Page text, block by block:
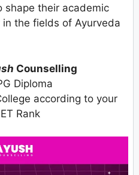
shape their academic
the fields of Ayurveda
Counselling
Diploma
according to your
Rank